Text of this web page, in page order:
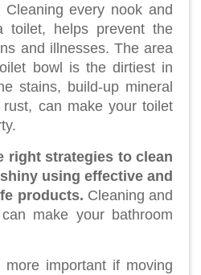
Cleaning every nook and
toilet, helps prevent the
and illnesses. The area
bowl is the dirtiest in
stains, build-up mineral
can make your toilet
right strategies to clean
using effective and
products. Cleaning and
make your bathroom
important if moving